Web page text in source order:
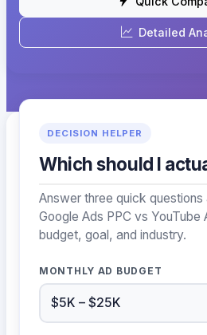
Detailed
DECISION HELPER
Which should I
Answer three quick
Google Ads PPC vs YouTube
budget, goal, and industry.
MONTHLY AD BUDGET